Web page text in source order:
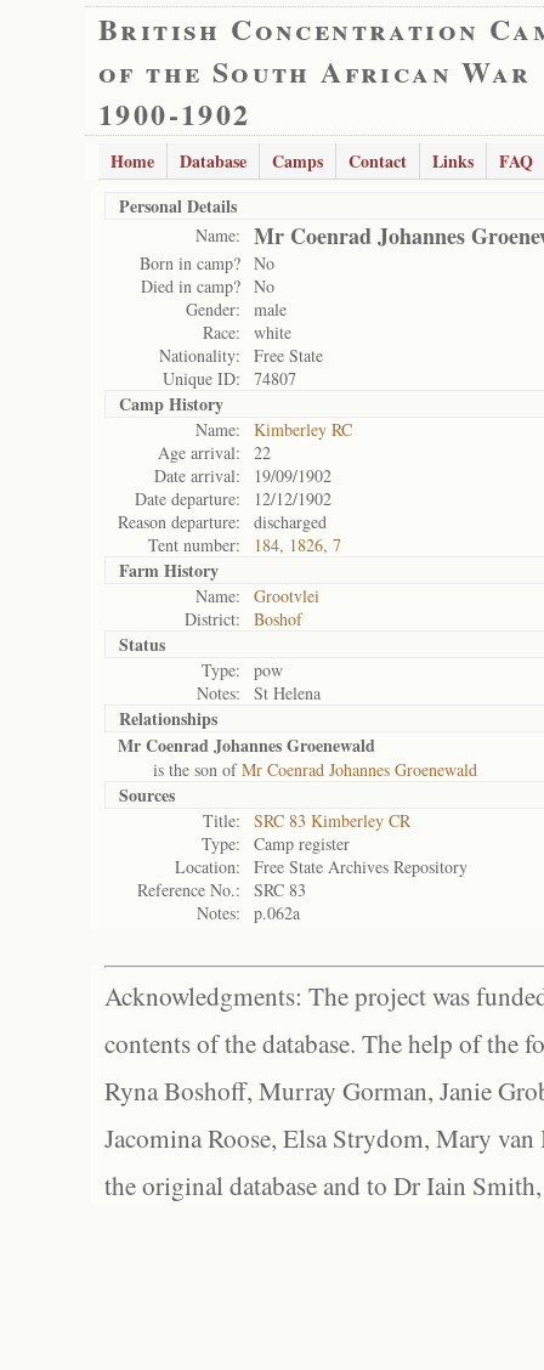
British Concentration
of the South African War
1900-1902
Home Database Camps Contact Links
FAQ
Personal Details
Name: Mr Coenrad Johannes
Born in camp? No
Died in camp? No
Gender:
male
Race:
white
Nationality:
Free State
Unique ID:
74807
Camp History
Name:
Kimberley RC
Age arrival:
22
Date arrival:
19/09/1902
Date departure:
12/12/1902
Reason departure:
discharged
Tent number:
184, 1826, 7
Farm History
Name:
Grootvlei
District:
Boshof
Status
Type:
pow
Notes:
St Helena
Relationships
Mr Coenrad Johannes Groenewald
is the son ofMr Coenrad Johannes Groenewald
Sources
Title:
SRC 83 Kimberley CR
Type:
Camp register
Location:
Free State Archives Repository
Reference No.:
SRC 83
Notes:
p.062a
Acknowledgments: The project was
contents of the database. The help of the
Ryna Boshoff, Murray Gorman, Janie
Jacomina Roose, Elsa Strydom, Mary
the original database and to Dr Iain